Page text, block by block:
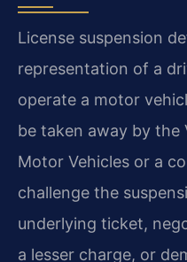
License suspension
representation of a
operate a motor
be taken away by
Motor Vehicles or a
challenge the
underlying ticket,
a lesser charge, or